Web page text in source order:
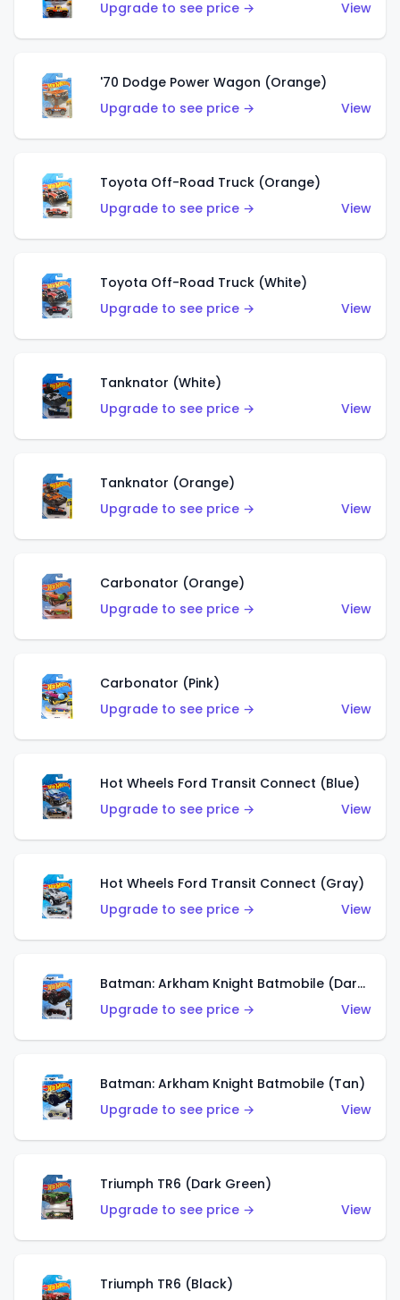
Upgrade to see price → View
'70 Dodge Power Wagon (Orange)
Upgrade to see price →
View
Toyota Off-Road Truck (Orange)
Upgrade to see price →
View
Toyota Off-Road Truck (White)
Upgrade to see price →
View
Tanknator (White)
Upgrade to see price →
View
Tanknator (Orange)
Upgrade to see price →
View
Carbonator (Orange)
Upgrade to see price →
View
Carbonator (Pink)
Upgrade to see price →
View
Hot Wheels Ford Transit Connect (Blue)
Upgrade to see price →
View
Hot Wheels Ford Transit Connect (Gray)
Upgrade to see price →
View
Batman: Arkham Knight Batmobile (Dark Red)
Upgrade to see price →
View
Batman: Arkham Knight Batmobile (Tan)
Upgrade to see price →
View
Triumph TR6 (Dark Green)
Upgrade to see price →
View
Triumph TR6 (Black)